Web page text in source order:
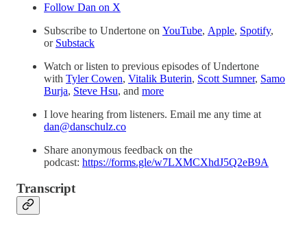
⁠⁠⁠⁠⁠⁠⁠Follow Dan on X⁠⁠⁠⁠⁠⁠⁠
Subscribe to Undertone on ⁠⁠⁠⁠⁠⁠⁠⁠YouTube⁠⁠⁠⁠⁠⁠⁠⁠, ⁠⁠⁠⁠⁠⁠⁠⁠Apple⁠⁠⁠⁠⁠⁠⁠⁠, ⁠⁠⁠⁠⁠⁠⁠⁠Spotify⁠⁠⁠⁠⁠⁠⁠⁠,
or ⁠⁠⁠⁠⁠⁠⁠⁠Substack⁠⁠⁠⁠⁠⁠⁠⁠
Watch or listen to previous episodes of Undertone
with ⁠⁠⁠⁠⁠⁠Tyler Cowen⁠⁠⁠⁠⁠⁠, ⁠⁠⁠⁠⁠⁠Vitalik Buterin⁠⁠⁠⁠⁠⁠, ⁠⁠⁠⁠⁠⁠Scott Sumner⁠⁠⁠⁠⁠⁠, ⁠⁠⁠⁠⁠⁠Samo
Burja⁠⁠⁠⁠⁠⁠, ⁠⁠⁠⁠⁠⁠Steve Hsu⁠⁠⁠⁠⁠⁠, and ⁠⁠⁠⁠⁠⁠more⁠⁠⁠⁠⁠⁠
I love hearing from listeners. Email me any time at
dan@danschulz.co
Share anonymous feedback on the
podcast: ⁠⁠⁠⁠⁠⁠⁠https://forms.gle/w7LXMCXhdJ5Q2eB9A⁠
Transcript